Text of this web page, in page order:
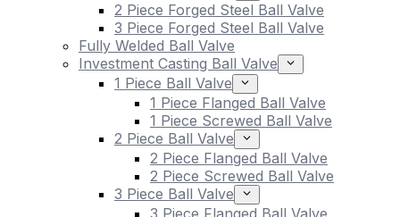
2 Piece Forged Steel Ball Valve
3 Piece Forged Steel Ball Valve
Fully Welded Ball Valve
Investment Casting Ball Valve
1 Piece Ball Valve
1 Piece Flanged Ball Valve
1 Piece Screwed Ball Valve
2 Piece Ball Valve
2 Piece Flanged Ball Valve
2 Piece Screwed Ball Valve
3 Piece Ball Valve
3 Piece Flanged Ball Valve